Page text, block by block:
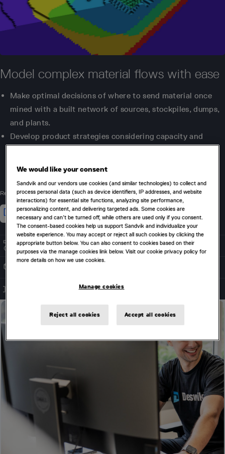
Model complex material flows with ease
Make optimal decisions of where to send material once
mined with a built network of sources, stockpiles, dumps,
and plants.
Develop product strategies considering capacity and
Related Products
SUPPLY CHAIN OPTIMIZATION
TASK SEQUENCING
We would like your consent
Sandvik and our vendors use cookies (and similar technologies) to collect and
process personal data (such as device identifiers, IP addresses, and website
interactions) for essential site functions, analyzing site performance,
personalizing content, and delivering targeted ads. Some cookies are
necessary and can’t be turned off, while others are used only if you consent.
The consent-based cookies help us support Sandvik and individualize your
website experience. You may accept or reject all such cookies by clicking the
appropriate button below. You can also consent to cookies based on their
purposes via the manage cookies link below. Visit our cookie privacy policy for
more details on how we use cookies.
Manage cookies
Reject all cookies Accept all cookies